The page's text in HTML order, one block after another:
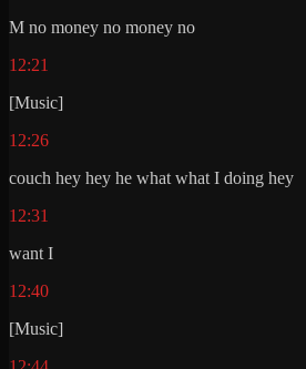
M no money no money no
12:21
[Music]
12:26
couch hey hey he what what I doing hey
12:31
want I
12:40
[Music]